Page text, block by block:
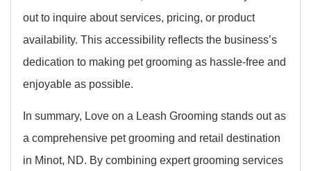
out to inquire about services, pricing, or product
availability. This accessibility reflects the business’s
dedication to making pet grooming as hassle-free and
enjoyable as possible.
In summary, Love on a Leash Grooming stands out as
a comprehensive pet grooming and retail destination
in Minot, ND. By combining expert grooming services